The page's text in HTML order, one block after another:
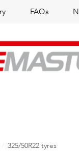
FAQs
325/50R22 tyres